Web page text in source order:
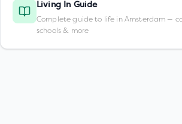
Living In Guide
Complete guide to life in Amsterdam —
schools & more